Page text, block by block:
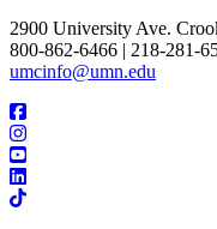
2900 University Ave.
800-862-6466 | 218-281-
umcinfo@umn.edu